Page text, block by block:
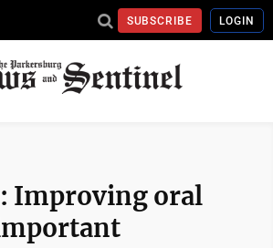
SUBSCRIBE LOGIN
Improving oral